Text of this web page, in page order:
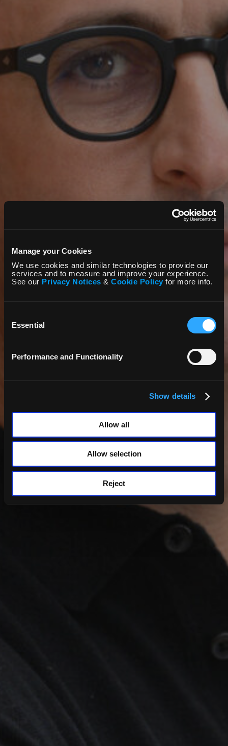
Manage your Cookies
We use cookies and similar technologies to provide our
services and to measure and improve your experience.
See our Privacy Notices & Cookie Policy for more info.
Selection
Essential
Performance and Functionality
Show details
Allow all
Allow selection
Reject
Robert Le Merle